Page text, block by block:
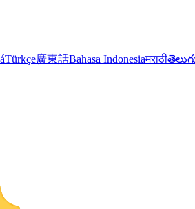
Türkçe廣東話Bahasa Indonesiaमराठी